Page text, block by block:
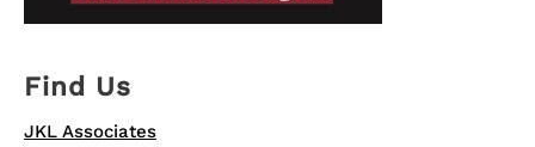
Find Us
JKL Associates